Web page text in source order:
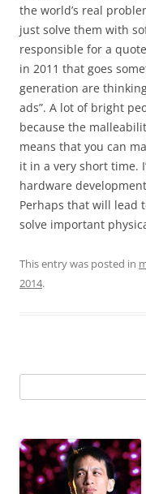
the world’s real
just solve them with
responsible for a
in 2011 that goes
generation are
ads”. A lot of bright
because the
means that you can
it in a very short time.
hardware
Perhaps that will lead
solve important
This entry was posted in
2014.
for: